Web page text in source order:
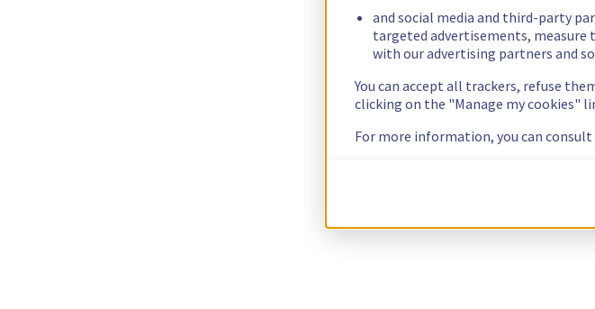
and social media and third-party
targeted advertisements, measure
with our advertising partners and
You can accept all trackers, refuse
clicking on the "Manage my cookies"
For more information, you can consult